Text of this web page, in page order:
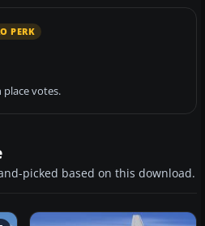
PERK
place votes.
picked based on this download.